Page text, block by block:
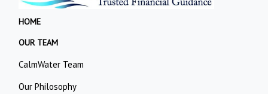
HOME
OUR TEAM
CalmWater Team
Our Philosophy